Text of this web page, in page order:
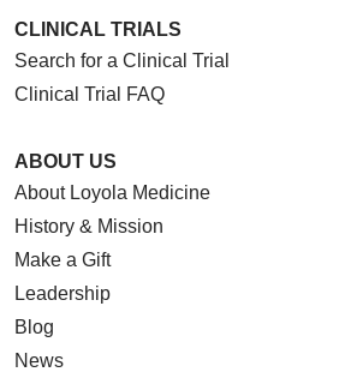
CLINICAL TRIALS
Search for a Clinical Trial
Clinical Trial FAQ
ABOUT US
About Loyola Medicine
History & Mission
Make a Gift
Leadership
Blog
News